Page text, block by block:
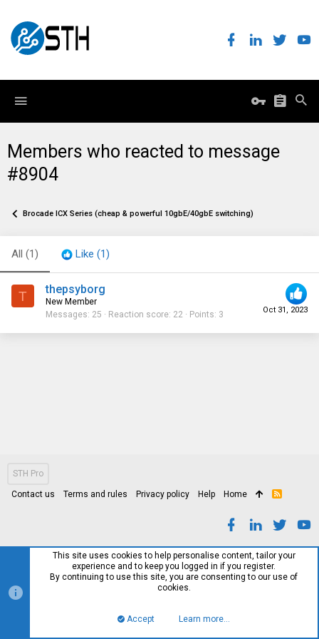
Members who reacted to message
#8904
Brocade ICX Series (cheap & powerful 10gbE/40gbE switching)
All (1) Like (1)
T
Oct 31, 2023
thepsyborg
New Member
Messages 25 Reaction score 22 Points 3
STH Pro
Contact us Terms and rules Privacy policy Help Home
R
This site uses cookies to help personalise content, tailor your
experience and to keep you logged in if you register.
By continuing to use this site, you are consenting to our use of
cookies.
Accept Learn more…